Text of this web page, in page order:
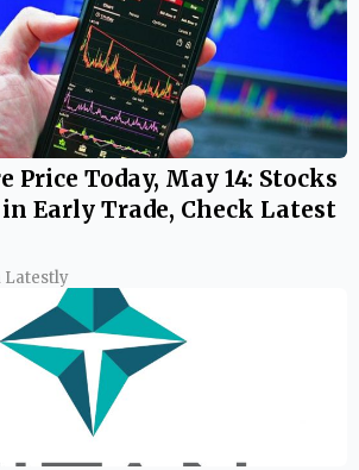
Price Today, May 14: Stocks
in Early Trade, Check Latest
Latestly